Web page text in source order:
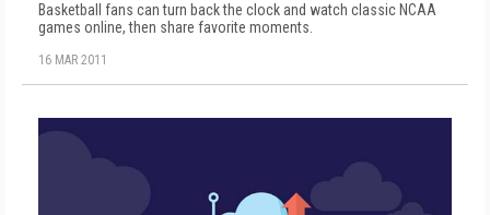
Basketball fans can turn back the clock and watch classic NCAA
games online, then share favorite moments.
16 MAR 2011